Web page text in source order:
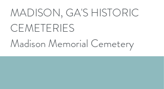
MADISON, GA'S HISTORIC
CEMETERIES
Madison Memorial Cemetery